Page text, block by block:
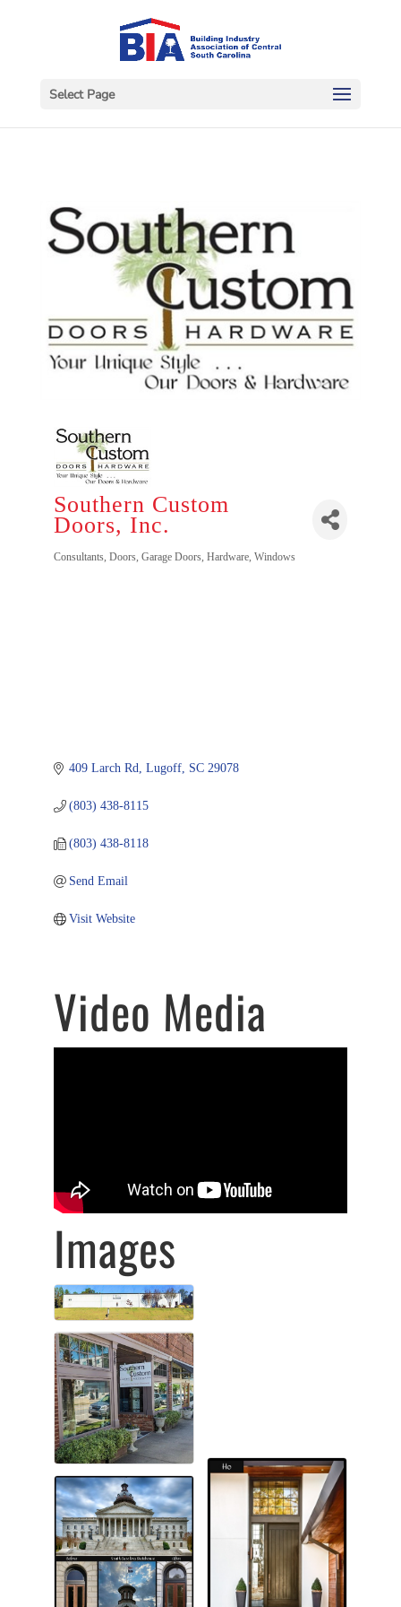
Select Page
Southern Custom
Doors, Inc.
Categories
Consultants Doors Garage Doors Hardware Windows
409 Larch Rd Lugoff SC 29078
(803) 438-8115
(803) 438-8118
Send Email
Visit Website
Video Media
Images